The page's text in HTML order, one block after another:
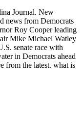
Journal. New
news from Democrats
Roy Cooper leading
Mike Michael Watley
senate race with
in Democrats ahead
from the latest. what is